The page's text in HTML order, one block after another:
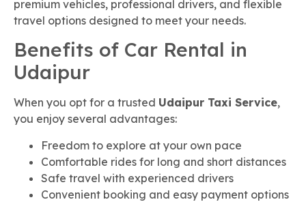
premium vehicles, professional drivers, and flexible
travel options designed to meet your needs.
Benefits of Car Rental in
Udaipur
When you opt for a trusted Udaipur Taxi Service,
you enjoy several advantages:
Freedom to explore at your own pace
Comfortable rides for long and short distances
Safe travel with experienced drivers
Convenient booking and easy payment options